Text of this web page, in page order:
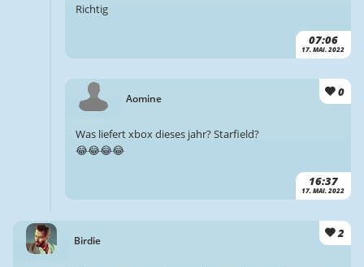
07:06
17. MAI. 2022
Richtig
Aomine 0
16:37
17. MAI. 2022
Was liefert xbox dieses jahr? Starfield?
😂😂😂😂
Birdie
2